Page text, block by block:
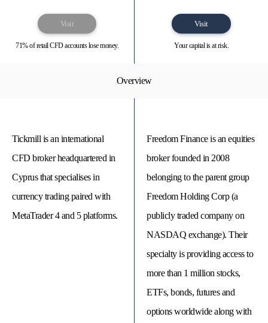
Visit
71% of retail CFD accounts lose money.
Visit
Your capital is at risk.
Overview
Tickmill is an international
CFD broker headquartered in
Cyprus that specialises in
currency trading paired with
MetaTrader 4 and 5 platforms.
Freedom Finance is an equities
broker founded in 2008
belonging to the parent group
Freedom Holding Corp (a
publicly traded company on
NASDAQ exchange). Their
specialty is providing access to
more than 1 million stocks,
ETFs, bonds, futures and
options worldwide along with